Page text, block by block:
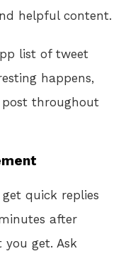
helpful content.
list of tweet
happens,
throughout
quick replies
after
get. Ask